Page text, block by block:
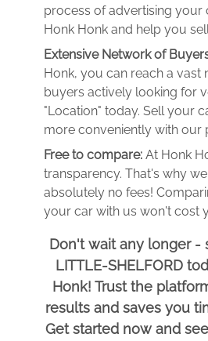
process of advertising your
Honk Honk and help you
Extensive Network of
Honk, you can reach a vast
buyers actively looking for
"Location" today. Sell your
more conveniently with our
Free to compare: At Honk
transparency. That's why
absolutely no fees!
your car with us won't cost
Don't wait any longer -
LITTLE-SHELFORD
Honk! Trust the
results and saves you
Get started now and